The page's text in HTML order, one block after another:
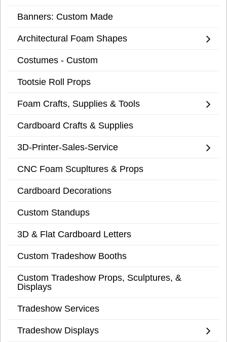
Banners: Custom Made
Architectural Foam Shapes
Costumes - Custom
Tootsie Roll Props
Foam Crafts, Supplies & Tools
Cardboard Crafts & Supplies
3D-Printer-Sales-Service
CNC Foam Scupltures & Props
Cardboard Decorations
Custom Standups
3D & Flat Cardboard Letters
Custom Tradeshow Booths
Custom Tradeshow Props, Sculptures, &
Displays
Tradeshow Services
Tradeshow Displays